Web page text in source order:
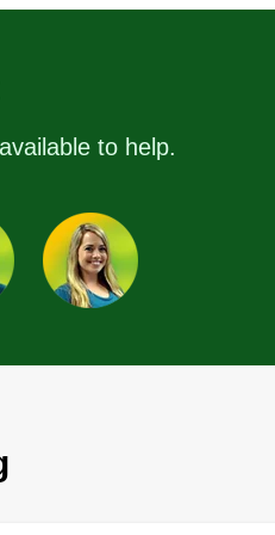
Serving Dana Point, CA
trimming, pruning,
irrigation system
blowing off sidewalks
driveways, and washing down
every maintenance.
to help.